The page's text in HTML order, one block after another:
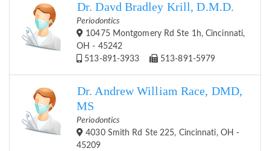
Dr. Davd Bradley Krill, D.M.D.
Periodontics
10475 Montgomery Rd Ste 1h, Cincinnati,
OH - 45242
513-891-3933
513-891-5979
Dr. Andrew William Race, DMD,
MS
Periodontics
4030 Smith Rd Ste 225, Cincinnati, OH -
45209